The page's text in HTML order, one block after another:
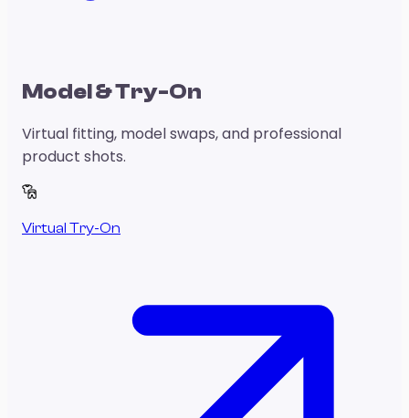
Model & Try-On
Virtual fitting, model swaps, and professional
product shots.
Virtual Try-On